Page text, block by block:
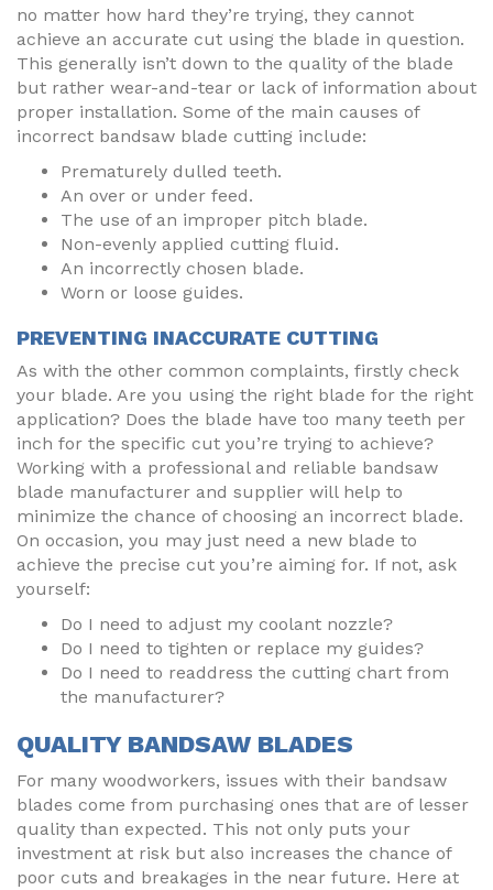
no matter how hard they’re trying, they cannot
achieve an accurate cut using the blade in question.
This generally isn’t down to the quality of the blade
but rather wear-and-tear or lack of information about
proper installation. Some of the main causes of
incorrect bandsaw blade cutting include:
Prematurely dulled teeth.
An over or under feed.
The use of an improper pitch blade.
Non-evenly applied cutting fluid.
An incorrectly chosen blade.
Worn or loose guides.
PREVENTING INACCURATE CUTTING
As with the other common complaints, firstly check
your blade. Are you using the right blade for the right
application? Does the blade have too many teeth per
inch for the specific cut you’re trying to achieve?
Working with a professional and reliable bandsaw
blade manufacturer and supplier will help to
minimize the chance of choosing an incorrect blade.
On occasion, you may just need a new blade to
achieve the precise cut you’re aiming for. If not, ask
yourself:
Do I need to adjust my coolant nozzle?
Do I need to tighten or replace my guides?
Do I need to readdress the cutting chart from
the manufacturer?
QUALITY BANDSAW BLADES
For many woodworkers, issues with their bandsaw
blades come from purchasing ones that are of lesser
quality than expected. This not only puts your
investment at risk but also increases the chance of
poor cuts and breakages in the near future. Here at